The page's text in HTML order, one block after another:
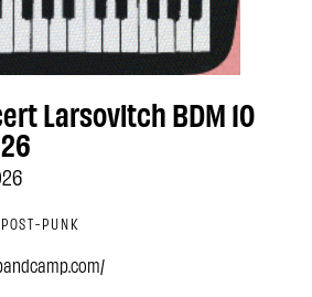
Larsovitch BDM 10
PUNK